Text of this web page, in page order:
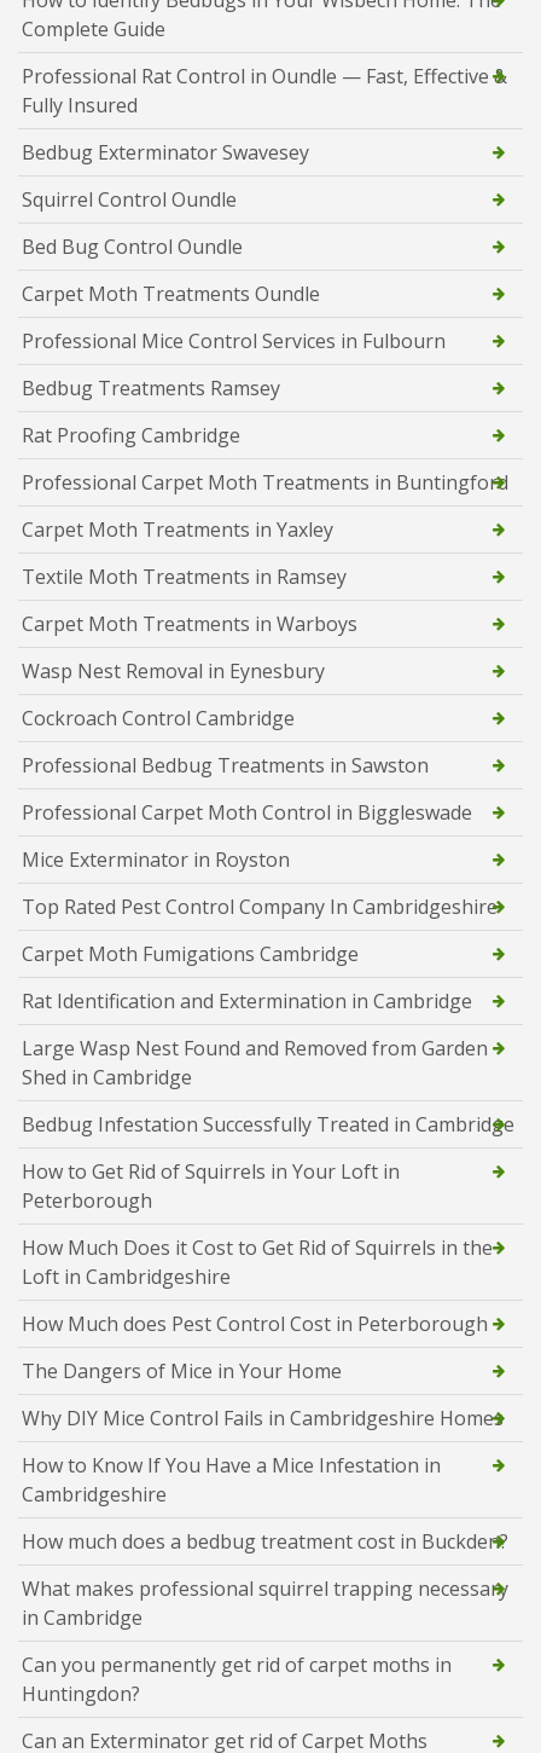
Complete Guide
Professional Rat Control in Oundle — Fast, Effective &
Fully Insured
Bedbug Exterminator Swavesey
Squirrel Control Oundle
Bed Bug Control Oundle
Carpet Moth Treatments Oundle
Professional Mice Control Services in Fulbourn
Bedbug Treatments Ramsey
Rat Proofing Cambridge
Professional Carpet Moth Treatments in Buntingford
Carpet Moth Treatments in Yaxley
Textile Moth Treatments in Ramsey
Carpet Moth Treatments in Warboys
Wasp Nest Removal in Eynesbury
Cockroach Control Cambridge
Professional Bedbug Treatments in Sawston
Professional Carpet Moth Control in Biggleswade
Mice Exterminator in Royston
Top Rated Pest Control Company In Cambridgeshire
Carpet Moth Fumigations Cambridge
Rat Identification and Extermination in Cambridge
Large Wasp Nest Found and Removed from Garden
Shed in Cambridge
Bedbug Infestation Successfully Treated in Cambridge
How to Get Rid of Squirrels in Your Loft in
Peterborough
How Much Does it Cost to Get Rid of Squirrels in the
Loft in Cambridgeshire
How Much does Pest Control Cost in Peterborough
The Dangers of Mice in Your Home
Why DIY Mice Control Fails in Cambridgeshire Homes
How to Know If You Have a Mice Infestation in
Cambridgeshire
How much does a bedbug treatment cost in Buckden?
What makes professional squirrel trapping necessary
in Cambridge
Can you permanently get rid of carpet moths in
Huntingdon?
Can an Exterminator get rid of Carpet Moths